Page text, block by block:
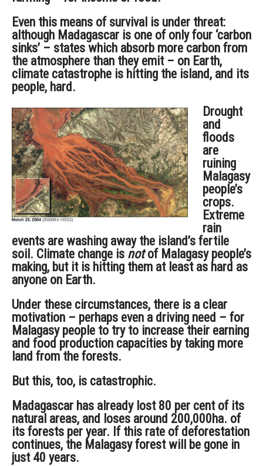
Even this means of survival is under threat:
although Madagascar is one of only four ‘carbon
sinks’ – states which absorb more carbon from
the atmosphere than they emit – on Earth,
climate catastrophe is hitting the island, and its
people, hard.
Drought
and
floods
are
ruining
Malagasy
people’s
crops.
Extreme
rain
events are washing away the island’s fertile
soil. Climate change is notof Malagasy people’s
making, but it is hitting them at least as hard as
anyone on Earth.
Under these circumstances, there is a clear
motivation – perhaps even a driving need – for
Malagasy people to try to increase their earning
and food production capacities by taking more
land from the forests.
But this, too, is catastrophic.
Madagascar has already lost 80 per cent of its
natural areas, and loses around 200,000ha. of
its forests per year. If this rate of deforestation
continues, the Malagasy forest will be gone in
just 40 years.